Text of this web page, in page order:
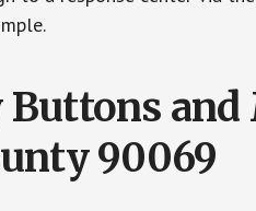
Buttons
90069